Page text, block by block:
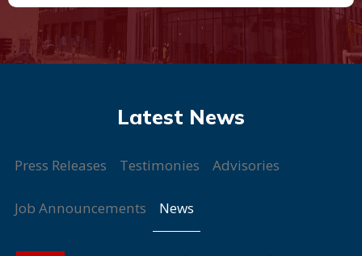
Press Releases Testimonies Advisories
Job Announcements News